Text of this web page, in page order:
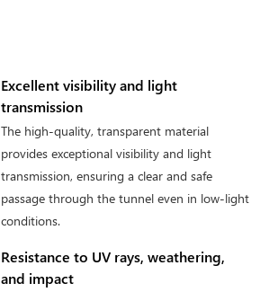
Excellent visibility and light
transmission
The high-quality, transparent material
provides exceptional visibility and light
transmission, ensuring a clear and safe
passage through the tunnel even in low-light
conditions.
Resistance to UV rays, weathering,
and impact